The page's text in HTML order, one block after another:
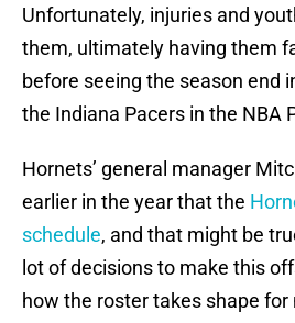
Unfortunately, injuries and
them, ultimately having them
before seeing the season end
the Indiana Pacers in the NBA
Hornets’ general manager
earlier in the year that the
schedule, and that might be
lot of decisions to make this
how the roster takes shape for